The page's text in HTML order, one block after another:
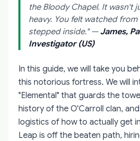
the Bloody Chapel. It wasn't
heavy. You felt watched
stepped inside."— James,
Investigator (US)
In this guide, we will take you
this notorious fortress. We will
"Elemental" that guards the
history of the O'Carroll clan,
logistics of how to actually get
Leap is off the beaten path,